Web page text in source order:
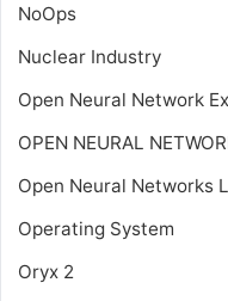
NoOps
Nuclear Industry
Open Neural Network
OPEN NEURAL
Open Neural Networks
Operating System
Oryx 2